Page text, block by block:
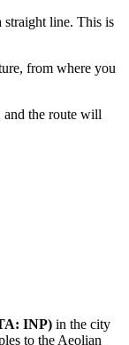
straight line. This is
from where you
the route will
INP) in the city
to the Aeolian